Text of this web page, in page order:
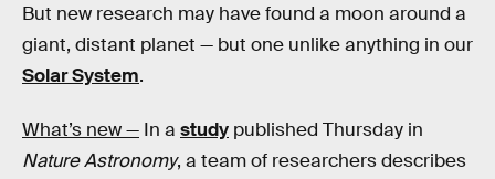
But new research may have found a moon around a
giant, distant planet — but one unlike anything in our
Solar System.
What’s new — In a study published Thursday in
Nature Astronomy, a team of researchers describes